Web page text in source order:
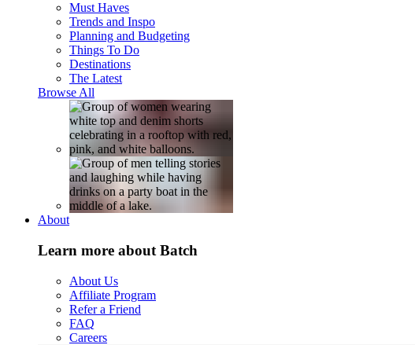
Must Haves
Trends and Inspo
Planning and Budgeting
Things To Do
Destinations
The Latest
Browse All
About
Learn more about Batch
About Us
Affiliate Program
Refer a Friend
FAQ
Careers